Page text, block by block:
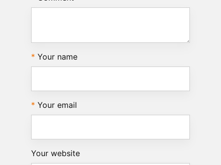
Your name
Your email
Your website